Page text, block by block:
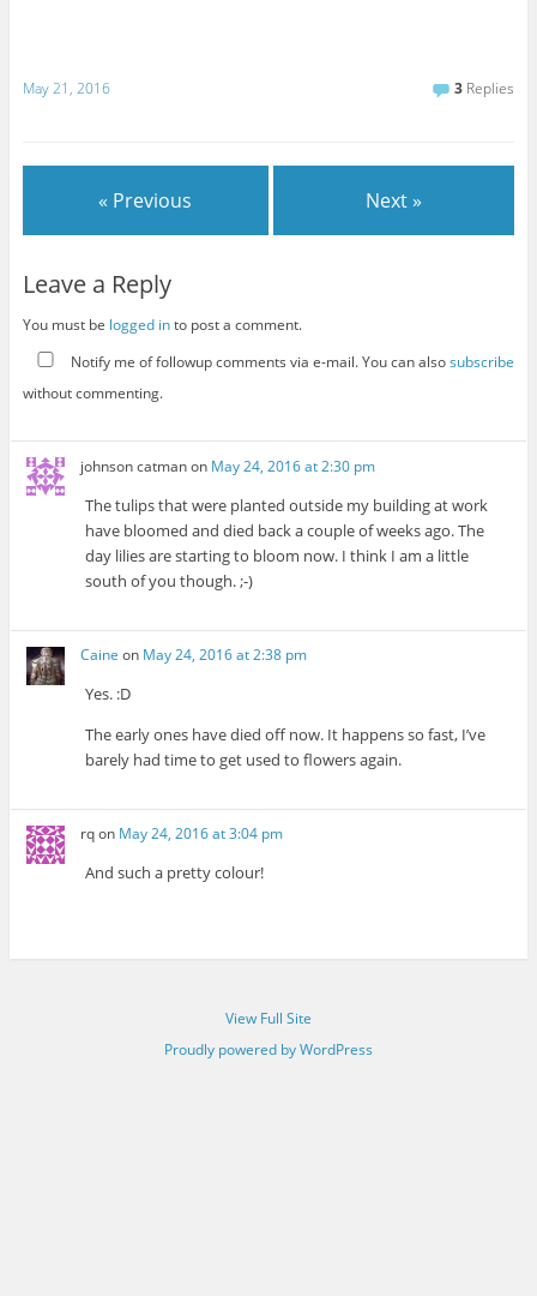
May 21, 2016 3 Replies
« Previous Next »
Leave a Reply
You must be logged into post a comment.
Notify me of followup comments via e-mail. You can alsosubscribe
without commenting.
johnson catmanon May 24, 2016 at 2:30 pm
The tulips that were planted outside my building at work
have bloomed and died back a couple of weeks ago. The
day lilies are starting to bloom now. I think I am a little
south of you though. ;-)
Caine on May 24, 2016 at 2:38 pm
Yes. :D
The early ones have died off now. It happens so fast, I’ve
barely had time to get used to flowers again.
rqon May 24, 2016 at 3:04 pm
And such a pretty colour!
View Full Site
Proudly powered by WordPress